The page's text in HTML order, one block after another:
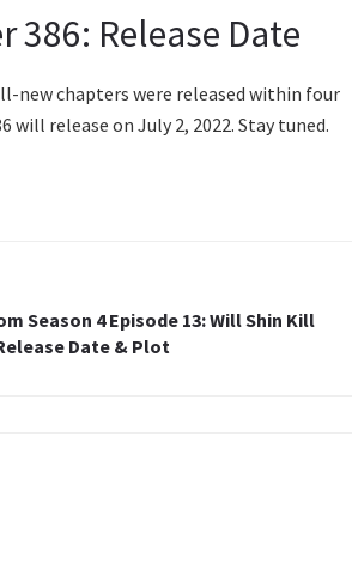
386: Release Date
new chapters were released within four
will release on July 2, 2022. Stay tuned.
Season 4 Episode 13: Will Shin Kill
Date & Plot